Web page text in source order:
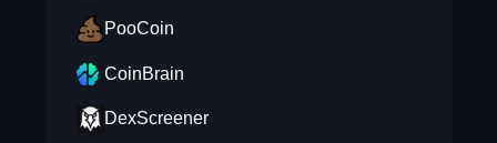
PooCoin
CoinBrain
DexScreener